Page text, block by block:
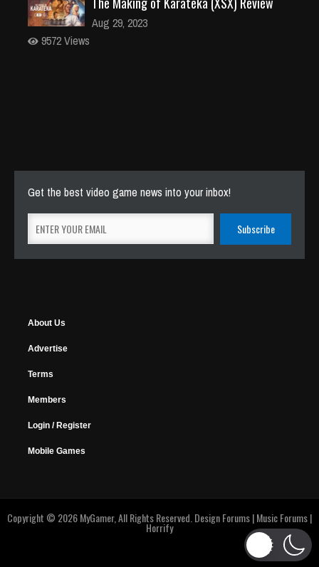
Aug 29, 2023
9572 Views
Get the best video game news into your inbox!
About Us
Advertise
Terms
Members
Login / Register
Mobile Games
Copyright © 2026 MyGamer, All Rights Reserved. Design Forums|Music Forums|
Horrify